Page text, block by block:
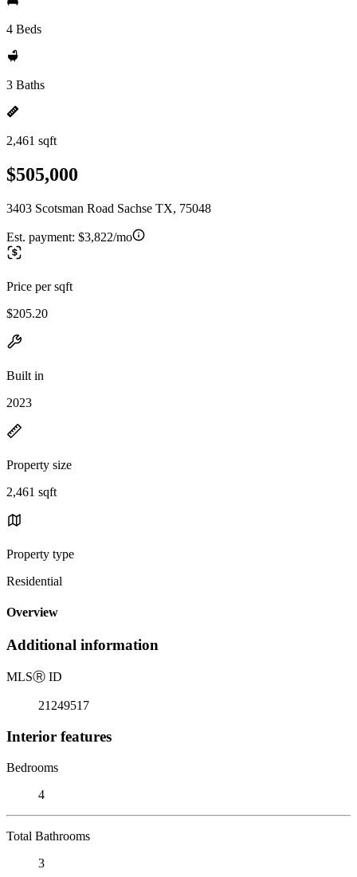
4 Beds
3 Baths
2,461 sqft
$505,000
3403 Scotsman Road Sachse TX, 75048
Est. payment: $3,822/mo
Price per sqft
$205.20
Built in
2023
Property size
2,461 sqft
Property type
Residential
Overview
Additional information
MLSⓇ ID
21249517
Interior features
Bedrooms
4
Total Bathrooms
3